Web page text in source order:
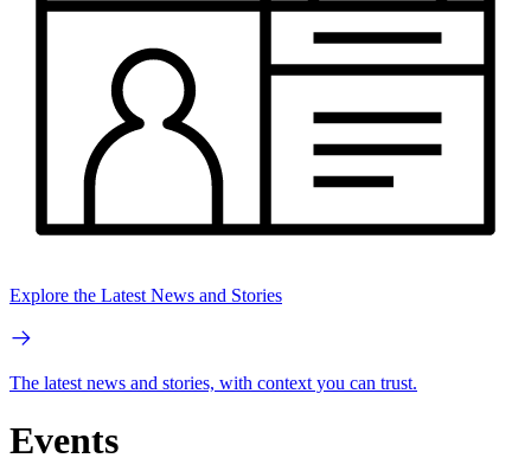
Explore the Latest News and Stories
The latest news and stories, with context you can trust.
Events